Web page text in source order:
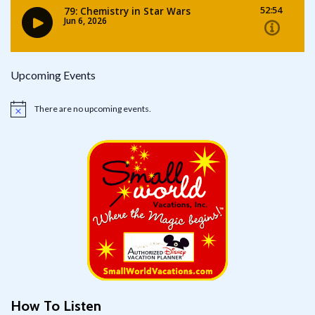
Upcoming Events
Notice There are no upcoming events.
How To Listen